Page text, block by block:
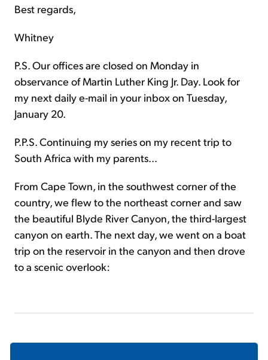
Best regards,
Whitney
P.S. Our offices are closed on Monday in
observance of Martin Luther King Jr. Day. Look for
my nextdaily e-mail in your inbox on Tuesday,
January 20.
P.P.S. Continuing my series on my recent trip to
South Africa with my parents...
From Cape Town, in the southwest corner of the
country, we flew to the northeast corner and saw
the beautiful Blyde River Canyon, the third-largest
canyon on earth. The next day, we went on a boat
trip on the reservoir in the canyon and then drove
to a scenic overlook: